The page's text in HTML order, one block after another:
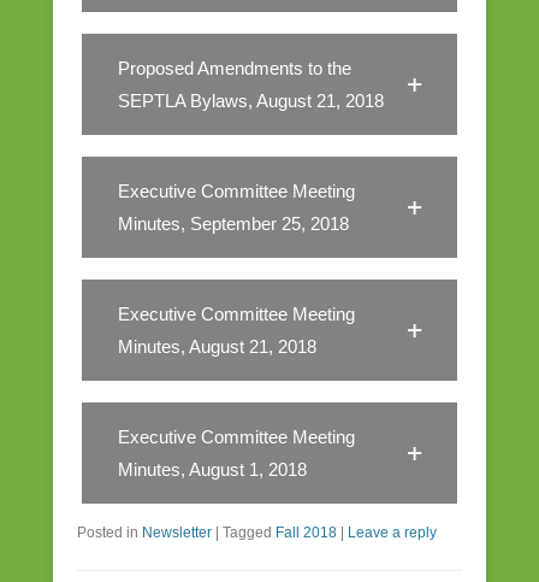
Proposed Amendments to the
SEPTLA Bylaws, August 21, 2018
Executive Committee Meeting
Minutes, September 25, 2018
Executive Committee Meeting
Minutes, August 21, 2018
Executive Committee Meeting
Minutes, August 1, 2018
Posted in Newsletter Tagged Fall 2018 Leave a reply